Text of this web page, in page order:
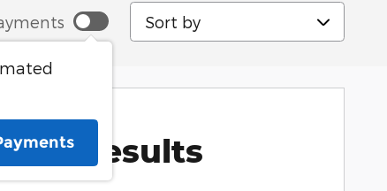
Sort by
Results